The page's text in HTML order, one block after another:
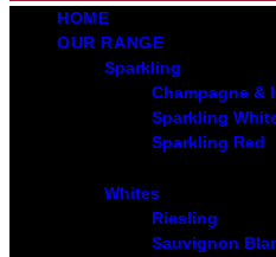
HOME
OUR RANGE
Sparkling
Champagne &
Sparkling
Sparkling Red
Whites
Riesling
Sauvignon